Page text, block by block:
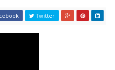
Twitter